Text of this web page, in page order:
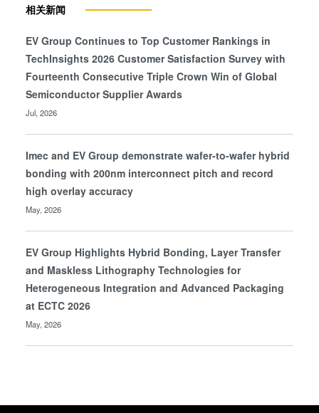
相关新闻
EV Group Continues to Top Customer Rankings in
TechInsights 2026 Customer Satisfaction Survey with
Fourteenth Consecutive Triple Crown Win of Global
Semiconductor Supplier Awards
Jul, 2026
Imec and EV Group demonstrate wafer-to-wafer hybrid
bonding with 200nm interconnect pitch and record
high overlay accuracy
May, 2026
EV Group Highlights Hybrid Bonding, Layer Transfer
and Maskless Lithography Technologies for
Heterogeneous Integration and Advanced Packaging
at ECTC 2026
May, 2026